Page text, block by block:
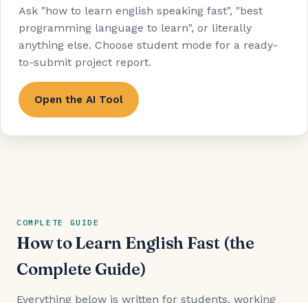
Ask "how to learn english speaking fast", "best
programming language to learn", or literally
anything else. Choose student mode for a ready-
to-submit project report.
Open the AI Tool
COMPLETE GUIDE
How to Learn English Fast (the
Complete Guide)
Everything below is written for students, working